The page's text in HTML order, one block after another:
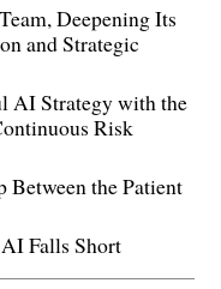
Deepening Its
and Strategic
AI Strategy with the
Risk
the Patient
Falls Short